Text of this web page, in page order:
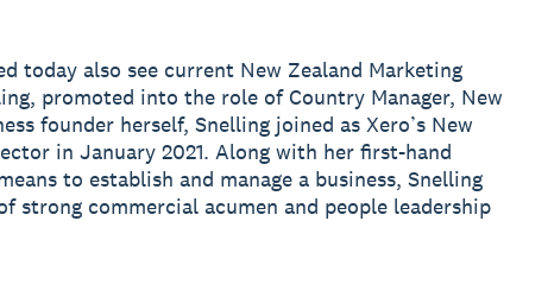
today also see current New Zealand Marketing
promoted into the role of Country Manager, New
founder herself, Snelling joined as Xero’s New
in January 2021. Along with her first-hand
to establish and manage a business, Snelling
strong commercial acumen and people leadership